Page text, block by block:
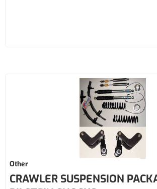
Other
CRAWLER SUSPENSION